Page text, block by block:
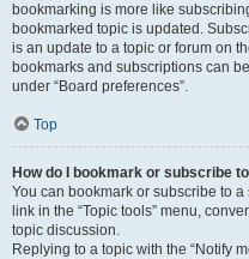
bookmarking is more like
bookmarked topic is updated.
is an update to a topic or forum on
bookmarks and subscriptions can
under “Board preferences”.
Top
How do I bookmark or subscribe
You can bookmark or subscribe to
link in the “Topic tools” menu,
topic discussion.
Replying to a topic with the “Notify